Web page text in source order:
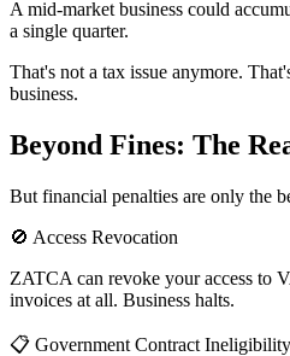
A mid-market business could
a single quarter.
That's not a tax issue anymore.
business.
Beyond Fines: The
But financial penalties are only the
🚫 Access Revocation
ZATCA can revoke your access to
invoices at all. Business halts.
📋 Government Contract Ineligibility